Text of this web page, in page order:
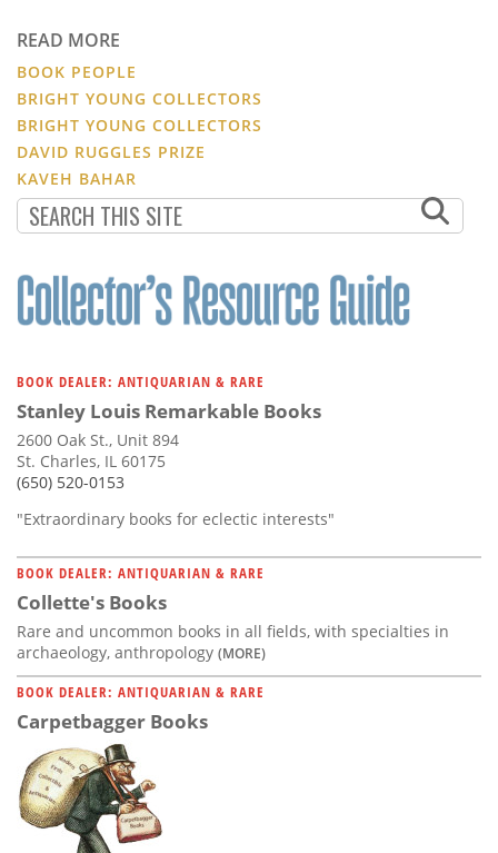
READ MORE
BOOK PEOPLE
BRIGHT YOUNG COLLECTORS
BRIGHT YOUNG COLLECTORS
DAVID RUGGLES PRIZE
KAVEH BAHAR
BOOK DEALER: ANTIQUARIAN & RARE
Stanley Louis Remarkable Books
2600 Oak St., Unit 894
St. Charles, IL 60175
(650) 520-0153
"Extraordinary books for eclectic interests"
BOOK DEALER: ANTIQUARIAN & RARE
Collette's Books
Rare and uncommon books in all fields, with specialties in
archaeology, anthropology (MORE)
BOOK DEALER: ANTIQUARIAN & RARE
Carpetbagger Books